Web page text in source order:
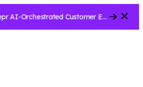
Plume Acquires Sweepr AI-Orchestrated Customer Experience Platform for ISPs..... Close